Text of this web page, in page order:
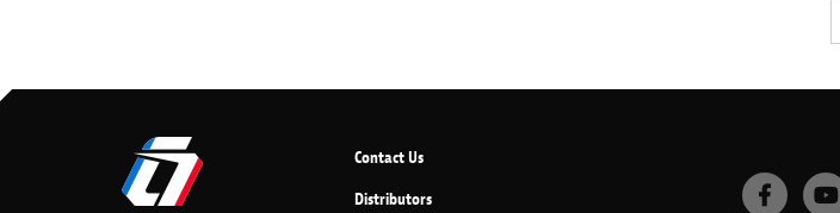
Contact Us
Distributors